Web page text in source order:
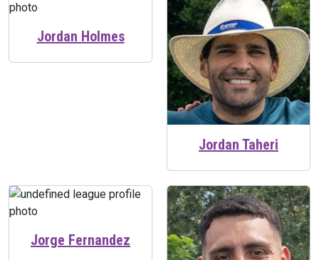
Jordan Holmes
Jordan Taheri
Jorge Fernandez